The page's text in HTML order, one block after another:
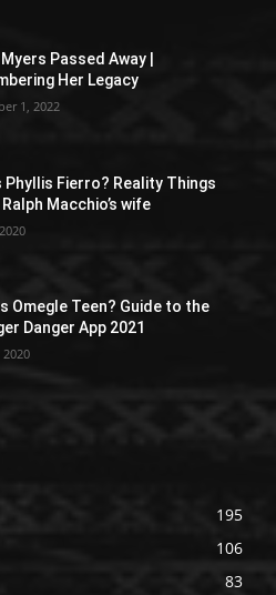
Passed Away |
Her Legacy
1, 2022
Phyllis Fierro? Reality Things
Macchio’s wife
Omegle Teen? Guide to the
Danger App 2021
2020
195
106
83